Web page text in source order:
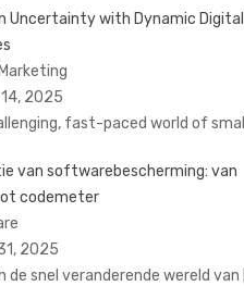
Uncertainty with Dynamic Digital
2025
fast-paced world of small
van softwarebescherming: van
codemeter
2025
de snel veranderende wereld van